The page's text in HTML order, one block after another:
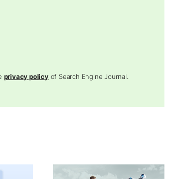
privacy policyof Search Engine Journal.